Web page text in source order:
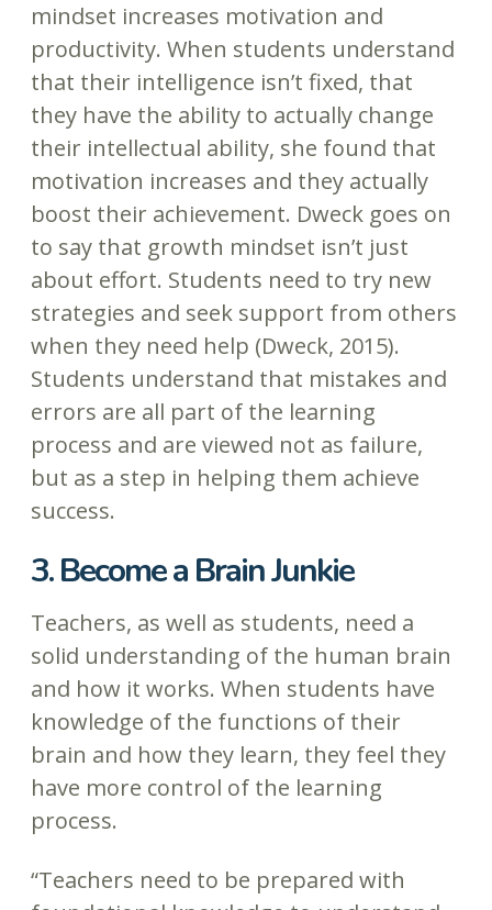
mindset increases motivation and
productivity. When students understand
that their intelligence isn’t fixed, that
they have the ability to actually change
their intellectual ability, she found that
motivation increases and they actually
boost their achievement. Dweck goes on
to say that growth mindset isn’t just
about effort. Students need to try new
strategies and seek support from others
when they need help (Dweck, 2015).
Students understand that mistakes and
errors are all part of the learning
process and are viewed not as failure,
but as a step in helping them achieve
success.
3. Become a Brain Junkie
Teachers, as well as students, need a
solid understanding of the human brain
and how it works. When students have
knowledge of the functions of their
brain and how they learn, they feel they
have more control of the learning
process.
“Teachers need to be prepared with